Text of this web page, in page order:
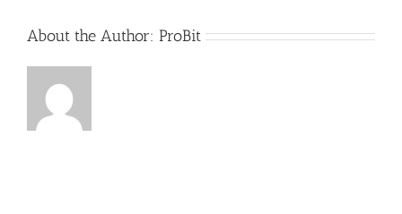
About the Author: ProBit